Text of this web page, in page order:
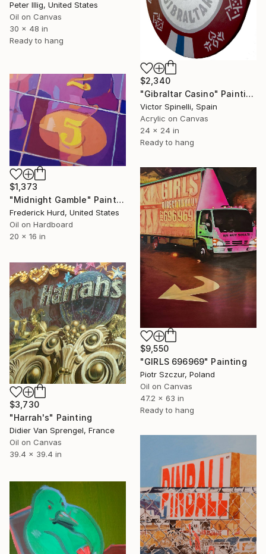
Peter Illig, United States
Oil on Canvas
30 x 48 in
Ready to hang
$2,340
"Gibraltar Casino" Painting
Victor Spinelli, Spain
Acrylic on Canvas
24 x 24 in
Ready to hang
$1,373
"Midnight Gamble" Painting
Frederick Hurd, United States
Oil on Hardboard
20 x 16 in
$9,550
"GIRLS 696969" Painting
Piotr Szczur, Poland
Oil on Canvas
47.2 x 63 in
Ready to hang
$3,730
"Harrah's" Painting
Didier Van Sprengel, France
Oil on Canvas
39.4 x 39.4 in